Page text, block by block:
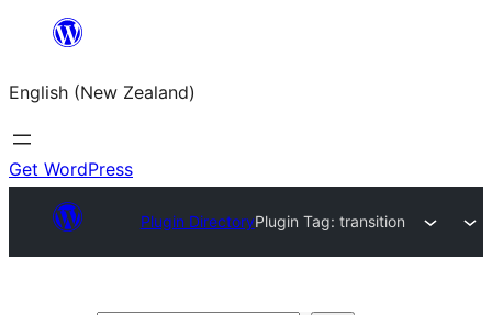
content
English (New Zealand)
Get WordPress
Plugin DirectoryPlugin Tag: transition